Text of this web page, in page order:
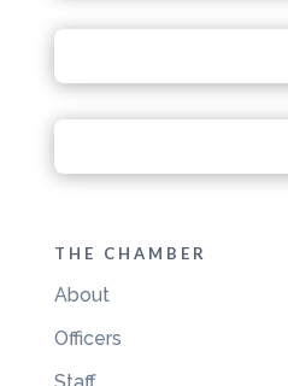
THE CHAMBER
About
Officers
Staff